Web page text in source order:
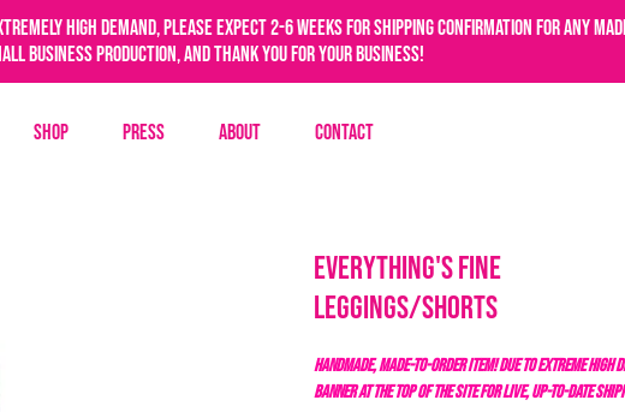
high demand, please expect 2-6 weeks for shipping confirmation for any
business production, and thank you for your business!
Shop Press About Contact
Everything's Fine
Leggings/Shorts
HANDMADE, MADE-TO-ORDER ITEM! DUE TO EXTREME HIGH
BANNER AT THE TOP OF THE SITE FOR LIVE, UP-TO-DATE